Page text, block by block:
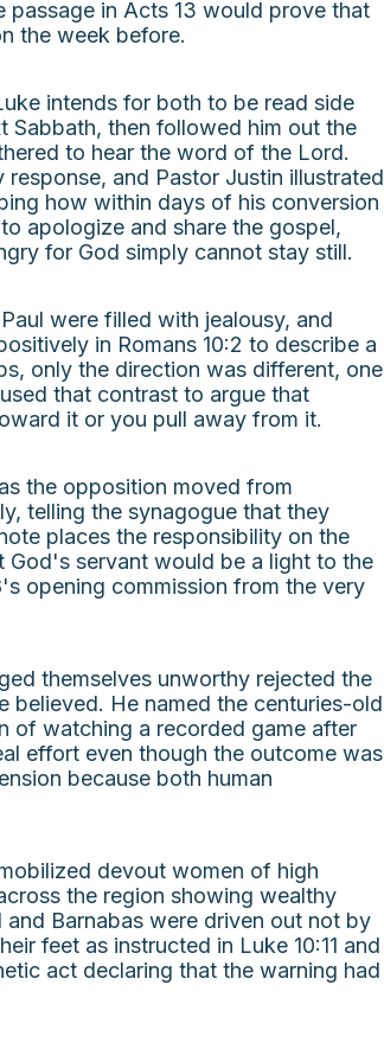
in Acts 13 would prove that
the week before.
intends for both to be read side
Sabbath, then followed him out the
to hear the word of the Lord.
and Pastor Justin illustrated
how within days of his conversion
apologize and share the gospel,
for God simply cannot stay still.
were filled with jealousy, and
in Romans 10:2 to describe a
only the direction was different, one
that contrast to argue that
it or you pull away from it.
the opposition moved from
telling the synagogue that they
places the responsibility on the
servant would be a light to the
opening commission from the very
themselves unworthy rejected the
believed. He named the centuries-old
of watching a recorded game after
effort even though the outcome was
because both human
devout women of high
the region showing wealthy
Barnabas were driven out not by
feet as instructed in Luke 10:11 and
act declaring that the warning had